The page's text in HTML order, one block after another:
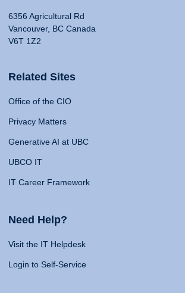
6356 Agricultural Rd
Vancouver, BC Canada
V6T 1Z2
Related Sites
Office of the CIO
Privacy Matters
Generative AI at UBC
UBCO IT
IT Career Framework
Need Help?
Visit the IT Helpdesk
Login to Self-Service